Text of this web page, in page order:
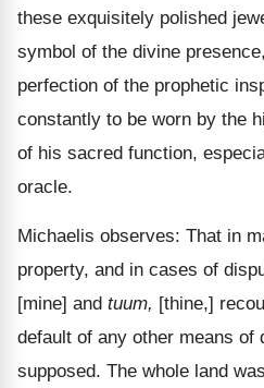
these exquisitely polished
symbol of the divine
perfection of the prophetic
constantly to be worn by the
of his sacred function,
oracle.
Michaelis observes: That in
property, and in cases of
[mine] and tuum, [thine,]
default of any other means of
supposed. The whole land